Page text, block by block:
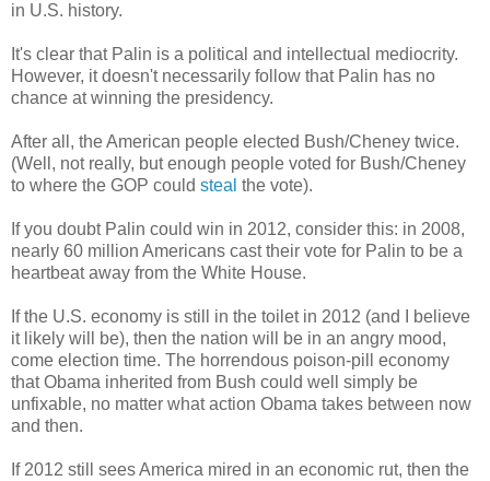
in U.S. history.
It's clear that Palin is a political and intellectual mediocrity.
However, it doesn't necessarily follow that Palin has no
chance at winning the presidency.
After all, the American people elected Bush/Cheney twice.
(Well, not really, but enough people voted for Bush/Cheney
to where the GOP could steal the vote).
If you doubt Palin could win in 2012, consider this: in 2008,
nearly 60 million Americans cast their vote for Palin to be a
heartbeat away from the White House.
If the U.S. economy is still in the toilet in 2012 (and I believe
it likely will be), then the nation will be in an angry mood,
come election time. The horrendous poison-pill economy
that Obama inherited from Bush could well simply be
unfixable, no matter what action Obama takes between now
and then.
If 2012 still sees America mired in an economic rut, then the